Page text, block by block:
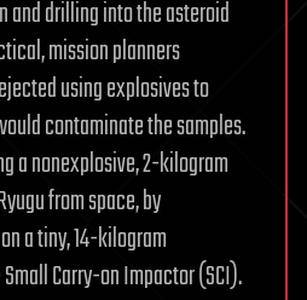
and drilling into the asteroid
mission planners
using explosives to
contaminate the samples.
a nonexplosive, 2-kilogram
from space, by
a tiny, 14-kilogram
Carry-on Impactor (SCI).